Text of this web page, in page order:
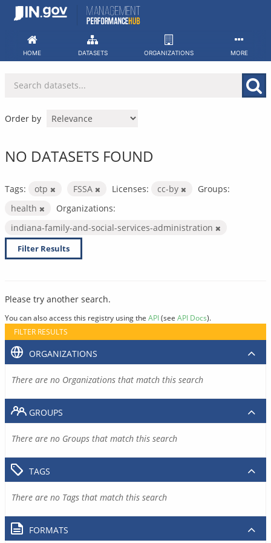
Skip
HOME DATASETS ORGANIZATIONS MORE
Order by
NO DATASETS FOUND
Tags: otp FSSA Licenses: cc-by
Groups:
health
Organizations:
indiana-family-and-social-services-administration
Filter Results
Please try another search.
You can also access this registry using the API(see API Docs).
FILTER RESULTS
ORGANIZATIONS
There are no Organizations that match this search
GROUPS
There are no Groups that match this search
TAGS
There are no Tags that match this search
FORMATS